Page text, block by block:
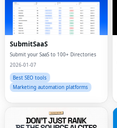
SubmitSaaS
Submit your SaaS to 100+ Directories
2026-01-07
Best SEO tools
Marketing automation platforms